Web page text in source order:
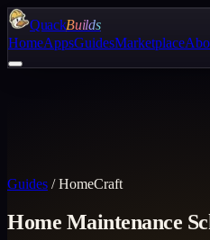
QuackBuilds
HomeAppsGuidesMarketplace
Guides /HomeCraft
Home Maintenance